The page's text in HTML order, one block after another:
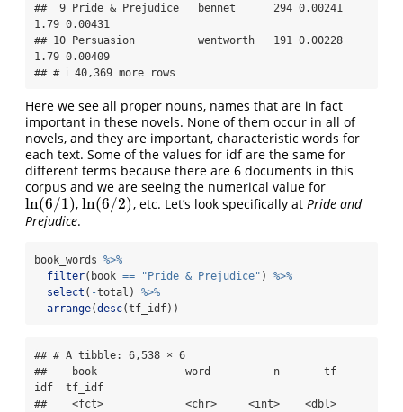
##  9 Pride & Prejudice   bennet      294 0.00241
1.79 0.00431
## 10 Persuasion          wentworth   191 0.00228
1.79 0.00409
## # ℹ 40,369 more rows
Here we see all proper nouns, names that are in fact
important in these novels. None of them occur in all of
novels, and they are important, characteristic words for
each text. Some of the values for idf are the same for
different terms because there are 6 documents in this
corpus and we are seeing the numerical value for
ln(6/1)
ln(6/1) ,ln(6/2)
ln(6/2) , etc. Let’s look specifically at Pride and
Prejudice.
book_words %>%
filter(book == "Pride & Prejudice" ) %>%
select ( -total) %>%
arrange(desc(tf_idf))
## # A tibble: 6,538 × 6
##    book              word          n       tf
idf  tf_idf
##    <fct>             <chr>     <int>    <dbl>